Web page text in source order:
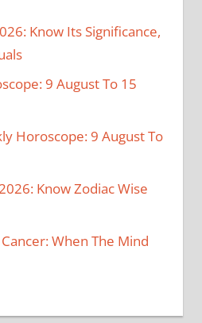
Know Its Significance,
9 August To 15
Horoscope: 9 August To
Know Zodiac Wise
When The Mind